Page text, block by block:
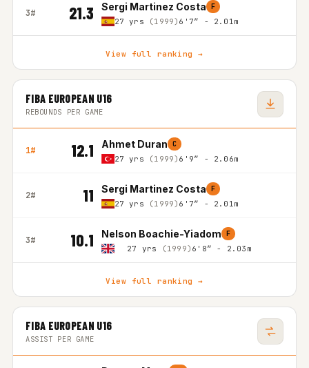
3# 21.3 Sergi Martinez Costa F
27 yrs (1999) 6'7″ - 2.01m
View full ranking →
FIBA EUROPEAN U16
REBOUNDS PER GAME
1# 12.1 Ahmet Duran C
27 yrs (1999) 6'9″ - 2.06m
2# 11 Sergi Martinez Costa F
27 yrs (1999) 6'7″ - 2.01m
3# 10.1 Nelson Boachie-Yiadom F
27 yrs (1999) 6'8″ - 2.03m
View full ranking →
FIBA EUROPEAN U16
ASSIST PER GAME